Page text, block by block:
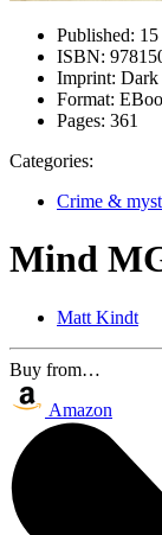
Published:
ISBN:
Imprint: Dark
Format:
Pages: 361
Categories:
Crime &
Mind
Matt Kindt
Buy from…
Amazon